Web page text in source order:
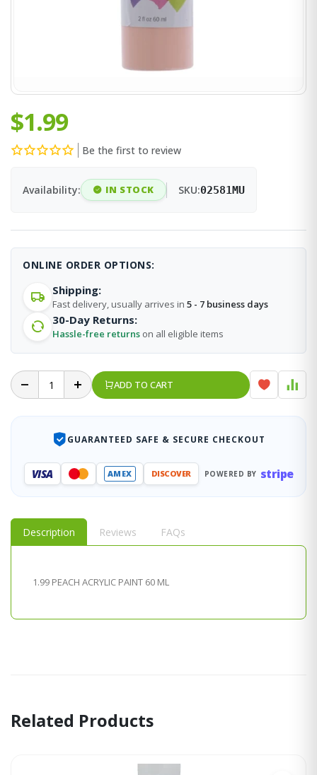
$1.99
Be the first to review
Availability: IN STOCK SKU:02581MU
ONLINE ORDER OPTIONS:
Shipping:
Fast delivery, usually arrives in 5 - 7 business days
30-Day Returns:
Hassle-free returns on all eligible items
ADD TO CART
GUARANTEED SAFE & SECURE CHECKOUT
VISA AMEX DISCOVER POWERED BY stripe
Description Reviews FAQs
1.99 PEACH ACRYLIC PAINT 60 ML
Related Products